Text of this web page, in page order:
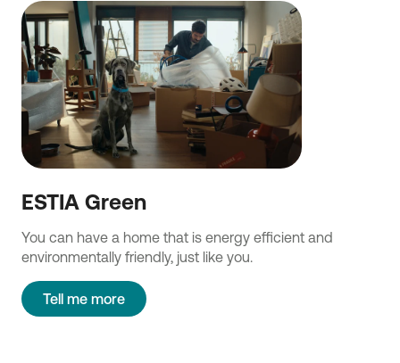
ESTIA Green
You can have a home that is energy efficient and
environmentally friendly, just like you.
Tell me more